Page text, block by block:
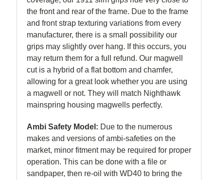
the front and rear of the frame. Due to the frame
and front strap texturing variations from every
manufacturer, there is a small possibility our
grips may slightly over hang. If this occurs, you
may return them for a full refund. Our magwell
cut is a hybrid of a flat bottom and chamfer,
allowing for a great look whether you are using
a magwell or not. They will match Nighthawk
mainspring housing magwells perfectly.
Ambi Safety Model: Due to the numerous
makes and versions of ambi-safeties on the
market, minor fitment may be required for proper
operation. This can be done with a file or
sandpaper, then re-oil with WD40 to bring the